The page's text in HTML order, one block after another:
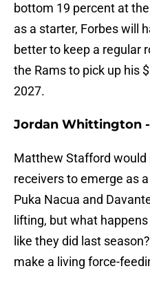
bottom 19 percent at
as a starter, Forbes will
better to keep a regular
the Rams to pick up his
2027.
Jordan Whittington
Matthew Stafford would
receivers to emerge as
Puka Nacua and
lifting, but what
like they did last
make a living force-